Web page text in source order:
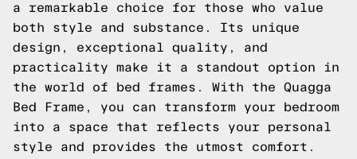
a remarkable choice for those who value
both style and substance. Its unique
design, exceptional quality, and
practicality make it a standout option in
the world of bed frames. With the Quagga
Bed Frame, you can transform your bedroom
into a space that reflects your personal
style and provides the utmost comfort.